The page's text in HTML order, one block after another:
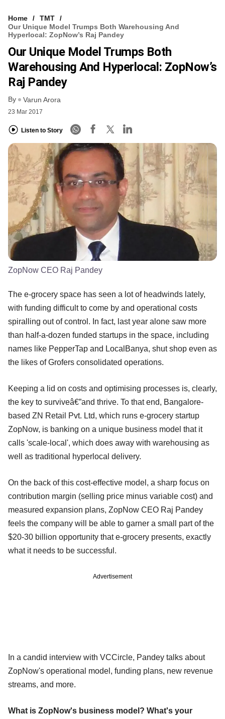
Home
TMT
Our Unique Model Trumps Both Warehousing And
Hyperlocal: ZopNow’s Raj Pandey
Our Unique Model Trumps Both
Warehousing And Hyperlocal: ZopNow’s
Raj Pandey
By Varun Arora
23 Mar 2017
Listen to Story
ZopNow CEO Raj Pandey
The e-grocery space has seen a lot of headwinds lately,
with funding difficult to come by and operational costs
spiralling out of control. In fact, last year alone saw more
than half-a-dozen funded startups in the space, including
names like PepperTap and LocalBanya, shut shop even as
the likes of Grofers consolidated operations.
Keeping a lid on costs and optimising processes is, clearly,
the key to surviveâ€”and thrive. To that end, Bangalore-
based ZN Retail Pvt. Ltd, which runs e-grocery startup
ZopNow, is banking on a unique business model that it
calls 'scale-local', which does away with warehousing as
well as traditional hyperlocal delivery.
On the back of this cost-effective model, a sharp focus on
contribution margin (selling price minus variable cost) and
measured expansion plans, ZopNow CEO Raj Pandey
feels the company will be able to garner a small part of the
$20-30 billion opportunity that e-grocery presents, exactly
what it needs to be successful.
Advertisement
In a candid interview with VCCircle, Pandey talks about
ZopNow's operational model, funding plans, new revenue
streams, and more.
What is ZopNow's business model? What's your